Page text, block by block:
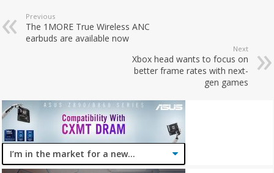
Previous
The 1MORE True Wireless ANC
earbuds are available now
Next
Xbox head wants to focus on
better frame rates with next-
gen games